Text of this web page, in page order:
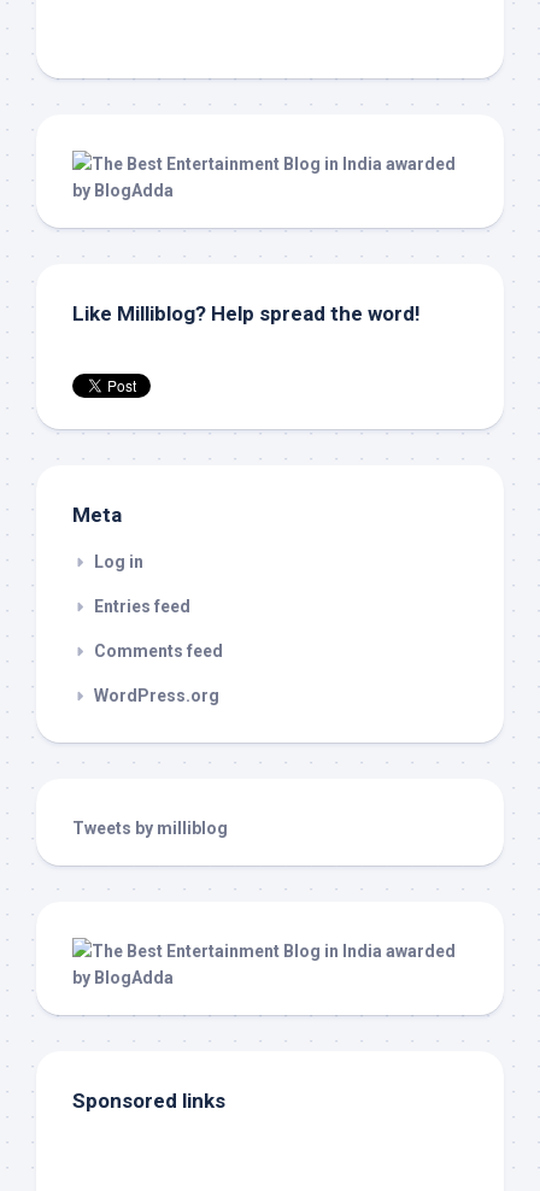
Like Milliblog? Help spread the word!
Meta
Log in
Entries feed
Comments feed
WordPress.org
Tweets by milliblog
Sponsored links